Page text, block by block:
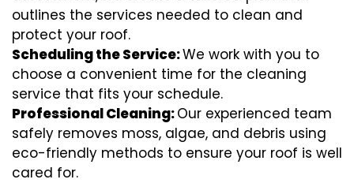
outlines the services needed to clean and
protect your roof.
Scheduling the Service:We work with you to
choose a convenient time for the cleaning
service that fits your schedule.
Professional Cleaning:Our experienced team
safely removes moss, algae, and debris using
eco-friendly methods to ensure your roof is well
cared for.